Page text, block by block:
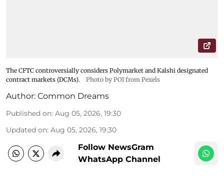
The CFTC controversially considers Polymarket and Kalshi designated
contract markets (DCMs).
Photo by POI from Pexels
Author: Common Dreams
Published on: Aug 05, 2026, 19:30
Updated on: Aug 05, 2026, 19:30
Follow NewsGram
WhatsApp Channel